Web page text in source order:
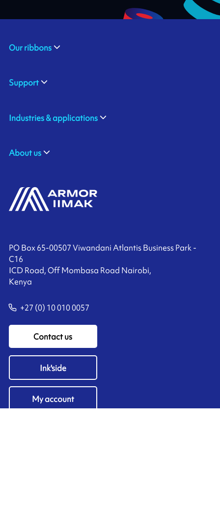
PO Box 65-00507 Viwandani Atlantis Business Park -
C16
ICD Road, Off Mombasa Road Nairobi,
Kenya
+27 (0) 10 010 0057
Contact us
Ink'side
My account
Our ribbons
Support
Industries & applications
About us